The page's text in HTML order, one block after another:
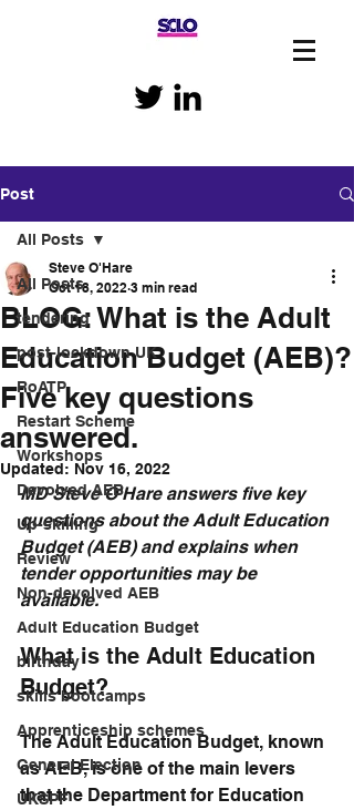
Post
All Posts
tendering
post-lockdown UK
RoATP
Restart Scheme
Workshops
Devolved AEB
Up-skilling
Review
Non-devolved AEB
Adult Education Budget
birthday
skills bootcamps
Apprenticeship schemes
General Election
UKSPF
All Posts
BLOG: What is the Adult
Education Budget (AEB)?
Five key questions
answered.
Steve O'Hare
Oct 18, 2022 3 min read
Updated: Nov 16, 2022
MD Steve O'Hare answers five key
questions about the Adult Education
Budget (AEB) and explains when
tender opportunities may be
available.
What is the Adult Education
Budget?
The Adult Education Budget, known
as AEB, is one of the main levers
that the Department for Education